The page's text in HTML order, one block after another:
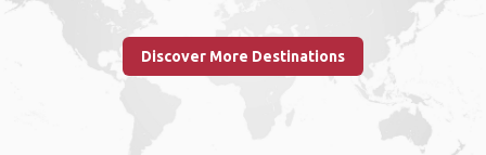
Discover More Destinations